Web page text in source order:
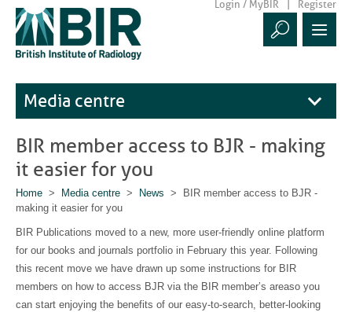
Login / MyBIR Register
Media centre
BIR member access to BJR - making
it easier for you
Home > Media centre > News > BIR member access to BJR -
making it easier for you
BIR Publications moved to a new, more user-friendly online platform
for our books and journals portfolio in February this year. Following
this recent move we have drawn up some instructions for BIR
members on how to access BJR via the BIR member’s areaso you
can start enjoying the benefits of our easy-to-search, better-looking